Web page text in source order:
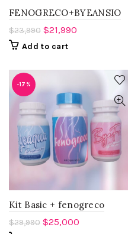
FENOGRECO+BYEANSIO
$23,990 $21,990
Add to cart
-17%
Kit Basic + fenogreco
$29,990 $25,000